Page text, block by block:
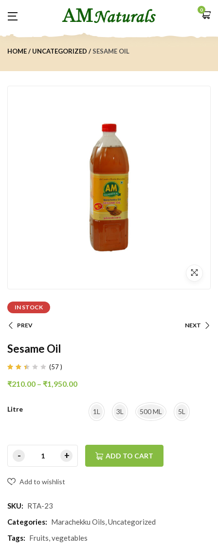
0
HOME UNCATEGORIZED SESAME OIL
IN STOCK
PREV NEXT
Sesame Oil
2.37
out
on
(57)
₹210.00 – ₹1,950.00
Litre 1L 3L 500 ML 5L
ADD TO CART
Add to wishlist
SKU: RTA-23
Categories: Marachekku Oils,Uncategorized
Tags: Fruits,vegetables